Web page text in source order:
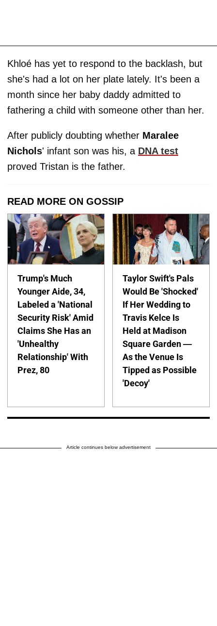
Khloé has yet to respond to the backlash, but
she's had a lot on her plate lately. It's been a
month since her baby daddy admitted to
fathering a child with someone other than her.
After publicly doubting whether Maralee
Nichols' infant son was his, a DNA test
proved Tristan is the father.
READ MORE ON GOSSIP
Trump's Much
Younger Aide, 34,
Labeled a 'National
Security Risk' Amid
Claims She Has an
'Unhealthy
Relationship' With
Prez, 80
Taylor Swift's Pals
Would Be 'Shocked'
If Her Wedding to
Travis Kelce Is
Held at Madison
Square Garden —
As the Venue Is
Tipped as Possible
'Decoy'
Article continues below advertisement